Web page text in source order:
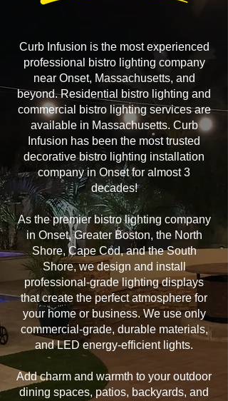
Curb Infusion is the most experienced
professional bistro lighting company
near Onset, Massachusetts, and
beyond. Residential bistro lighting and
commercial bistro lighting services are
available in Massachusetts. Curb
Infusion has been the most trusted
decorative bistro lighting installation
company in Onset for almost 3
decades!
As the premier bistro lighting company
in Onset, Greater Boston, the North
Shore, Cape Cod, and the South
Shore, we design and install
professional-grade lighting displays
that create the perfect atmosphere for
your home or business. We use only
commercial-grade, durable materials,
and LED energy-efficient lights.
Add charm and warmth to your outdoor
dining spaces, patios, backyards, and